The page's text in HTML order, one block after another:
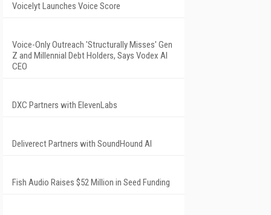
Voicelyt Launches Voice Score
Voice-Only Outreach 'Structurally Misses' Gen
Z and Millennial Debt Holders, Says Vodex AI
CEO
DXC Partners with ElevenLabs
Deliverect Partners with SoundHound AI
Fish Audio Raises $52 Million in Seed Funding